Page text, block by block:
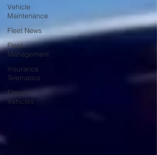
Vehicle
Maintenance
Fleet News
Fleet
Management
Insurance
Telematics
Electric
Vehicles